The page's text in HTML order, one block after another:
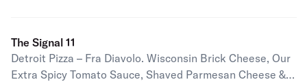
The Signal 11
Detroit Pizza – Fra Diavolo. Wisconsin Brick Cheese, Our
Extra Spicy Tomato Sauce, Shaved Parmesan Cheese &